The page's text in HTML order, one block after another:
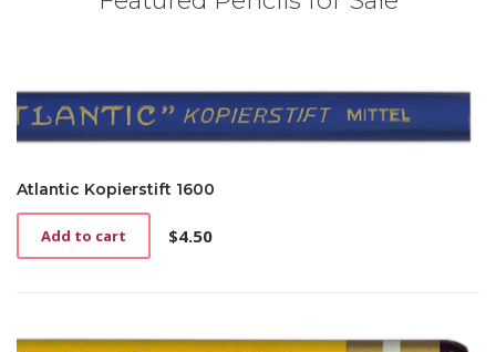
Atlantic Kopierstift 1600
$4.50
Add to cart